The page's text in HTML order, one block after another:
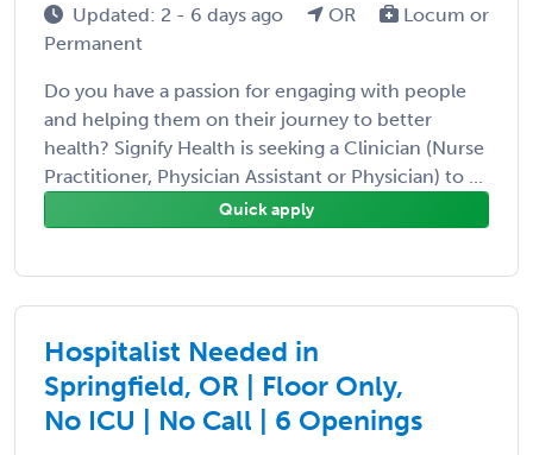
Updated: 2 - 6 days ago OR
Locum or
Permanent
Do you have a passion for engaging with people
and helping them on their journey to better
health? Signify Health is seeking a Clinician (Nurse
Practitioner, Physician Assistant or Physician) to ...
Quick apply
Hospitalist Needed in
Springfield, OR | Floor Only,
No ICU | No Call | 6 Openings